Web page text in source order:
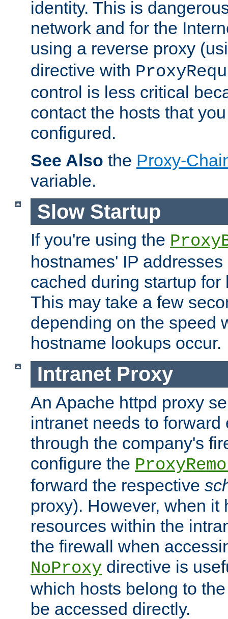
identity. This is
network and for the
using a reverse proxy
directive with
control is less critical
contact the hosts that
configured.
See Also the Proxy-
variable.
Slow Startup
If you're using the
hostnames' IP
cached during startup for
This may take a few
depending on the speed
hostname lookups occur.
Intranet Proxy
An Apache httpd proxy
intranet needs to
through the company's
configure the
forward the respective
proxy). However, when it
resources within the
the firewall when
NoProxy directive is
which hosts belong to
be accessed directly.